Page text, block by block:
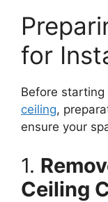
for
Before
ceiling,
ensure your
1.
Ceiling